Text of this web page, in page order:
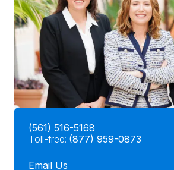
(561) 516-5168
Toll-free: (877) 959-0873
Email Us